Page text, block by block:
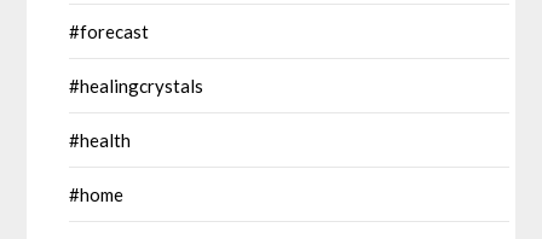
#forecast
#healingcrystals
#health
#home